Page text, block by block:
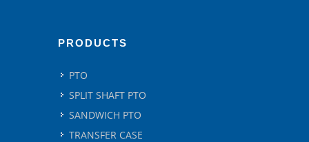
PRODUCTS
PTO
SPLIT SHAFT PTO
SANDWICH PTO
TRANSFER CASE